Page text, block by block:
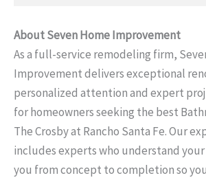
About Seven Home Improvement
As a full-service remodeling firm,
Improvement delivers exceptional
personalized attention and expert
for homeowners seeking the best
The Crosby at Rancho Santa Fe. Our
includes experts who understand
you from concept to completion so